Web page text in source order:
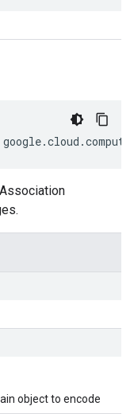
google.cloud .compute
object to encode